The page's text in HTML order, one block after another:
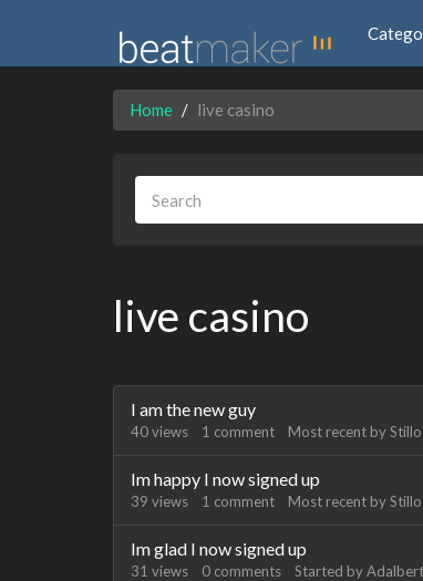
Home live casino
live casino
Discussion
List
I am the new guy
40views 1 comment Most recent byStillo
Im happy I now signed up
39 views 1 comment Most recent byStillo
Im glad I now signed up
31 views 0 comments Started by